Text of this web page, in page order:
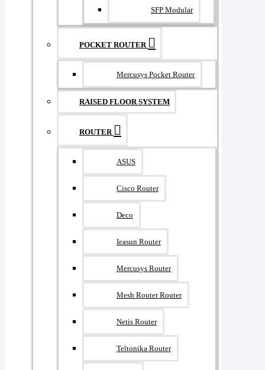
SFP Modular
POCKET ROUTER
Mercusys Pocket Router
RAISED FLOOR SYSTEM
ROUTER
ASUS
Cisco Router
Deco
Ieasun Router
Mercusys Router
Mesh Router Router
Netis Router
Teltonika Router